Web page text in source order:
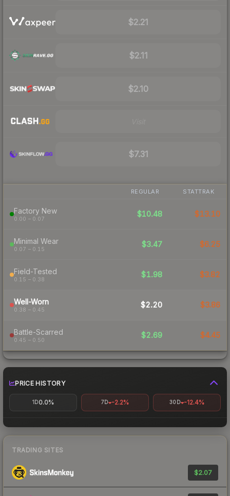
$2.21
$2.11
$2.10
$7.31
REGULAR STATTRAK
Factory New
0.00 – 0.07
$10.48 $13.10
Minimal Wear
0.07 – 0.15
$3.47 $6.25
Field-Tested
0.15 – 0.38
$1.98 $3.82
Well-Worn
0.38 – 0.45
$2.20 $3.86
Battle-Scarred
0.45 – 0.50
$2.69 $4.45
PRICE HISTORY
1D0.0% 7D -2.2% 30D -12.4%
TRADING SITES
$2.07